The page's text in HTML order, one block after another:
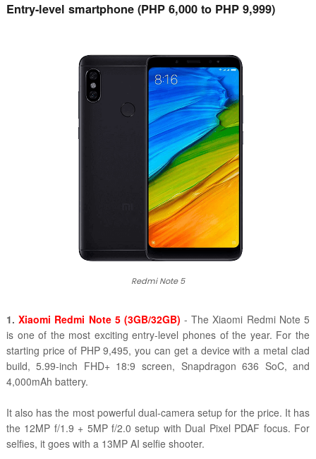
Entry-level smartphone (PHP 6,000 to PHP 9,999)
Redmi Note 5
1.Xiaomi Redmi Note 5 (3GB/32GB) - The Xiaomi Redmi Note 5
is one of the most exciting entry-level phones of the year. For the
starting price of PHP 9,495, you can get a device with a metal clad
build, 5.99-inch FHD+ 18:9 screen, Snapdragon 636 SoC, and
4,000mAh battery.
It also has the most powerful dual-camera setup for the price. It has
the 12MP f/1.9 + 5MP f/2.0 setup with Dual Pixel PDAF focus. For
selfies, it goes with a 13MP AI selfie shooter.